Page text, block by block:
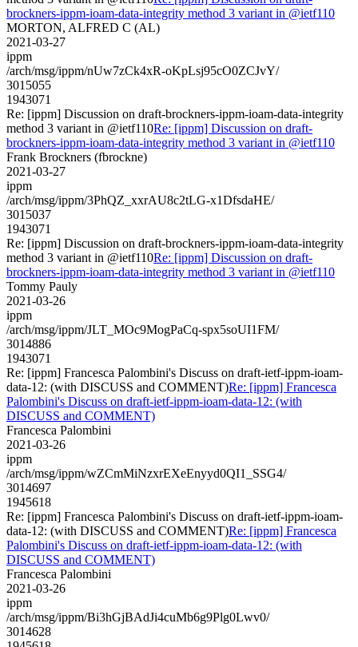
brockners-ippm-ioam-data-integrity method 3 variant in @ietf110
MORTON, ALFRED C (AL)
2021-03-27
ippm
/arch/msg/ippm/nUw7zCk4xR-oKpLsj95cO0ZCJvY/
3015055
1943071
Re: [ippm] Discussion on draft-brockners-ippm-ioam-data-integrity
method 3 variant in @ietf110Re: [ippm] Discussion on draft-
brockners-ippm-ioam-data-integrity method 3 variant in @ietf110
Frank Brockners (fbrockne)
2021-03-27
ippm
/arch/msg/ippm/3PhQZ_xxrAU8c2tLG-x1DfsdaHE/
3015037
1943071
Re: [ippm] Discussion on draft-brockners-ippm-ioam-data-integrity
method 3 variant in @ietf110Re: [ippm] Discussion on draft-
brockners-ippm-ioam-data-integrity method 3 variant in @ietf110
Tommy Pauly
2021-03-26
ippm
/arch/msg/ippm/JLT_MOc9MogPaCq-spx5soUI1FM/
3014886
1943071
Re: [ippm] Francesca Palombini's Discuss on draft-ietf-ippm-ioam-
data-12: (with DISCUSS and COMMENT)Re: [ippm] Francesca
Palombini's Discuss on draft-ietf-ippm-ioam-data-12: (with
DISCUSS and COMMENT)
Francesca Palombini
2021-03-26
ippm
/arch/msg/ippm/wZCmMiNzxrEXeEnyyd0QI1_SSG4/
3014697
1945618
Re: [ippm] Francesca Palombini's Discuss on draft-ietf-ippm-ioam-
data-12: (with DISCUSS and COMMENT)Re: [ippm] Francesca
Palombini's Discuss on draft-ietf-ippm-ioam-data-12: (with
DISCUSS and COMMENT)
Francesca Palombini
2021-03-26
ippm
/arch/msg/ippm/Bi3hGjBAdJi4cuMb6g9Plg0Lwv0/
3014628